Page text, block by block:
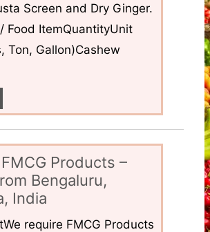
Screen and Dry Ginger.
Food ItemQuantityUnit
Ton, Gallon)Cashew
Products –
Bengaluru,
India
require FMCG Products